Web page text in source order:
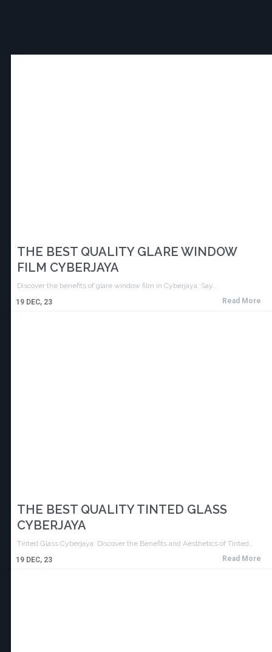
THE BEST QUALITY GLARE WINDOW
FILM CYBERJAYA
19 DEC, 23
Discover the benefits of glare window film in Cyberjaya. Say…
Read More
THE BEST QUALITY TINTED GLASS
CYBERJAYA
19 DEC, 23
Tinted Glass Cyberjaya: Discover the Benefits and Aesthetics of Tinted…
Read More